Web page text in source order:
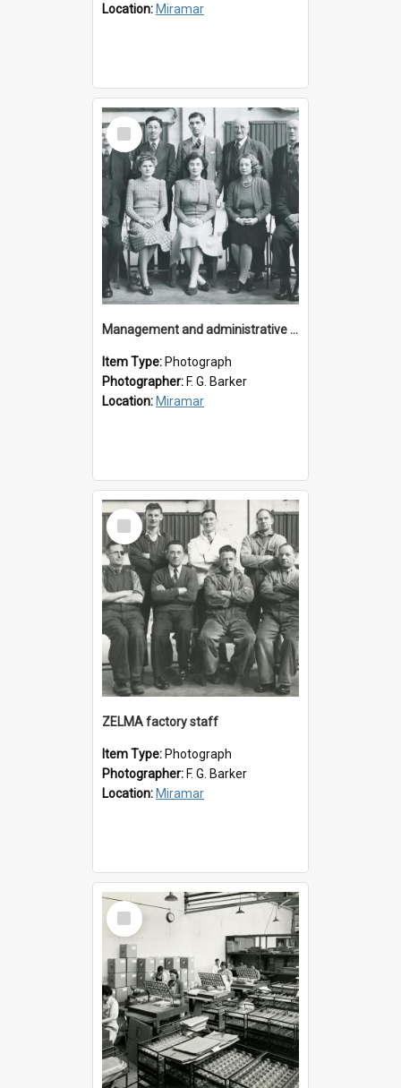
Location: Miramar
Select
Item
Management and administrative staff
Item Type: Photograph
Photographer: F. G. Barker
Location: Miramar
Select
Item
ZELMA factory staff
Item Type: Photograph
Photographer: F. G. Barker
Location: Miramar
Select
Item